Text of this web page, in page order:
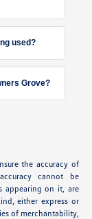
used?
Grove?
the accuracy of
cannot be
appearing on it, are
either express or
of merchantability,